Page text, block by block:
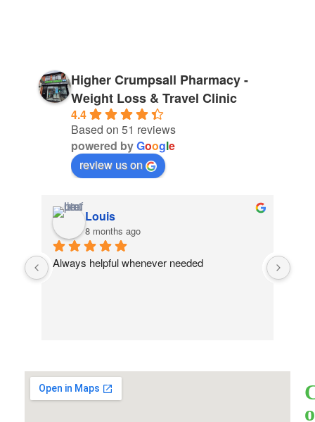
Higher Crumpsall Pharmacy -
Weight Loss & Travel Clinic
4.4
Based on 51 reviews
powered byGoogle
review us on
Louis
8 months ago
Always helpful whenever needed
o